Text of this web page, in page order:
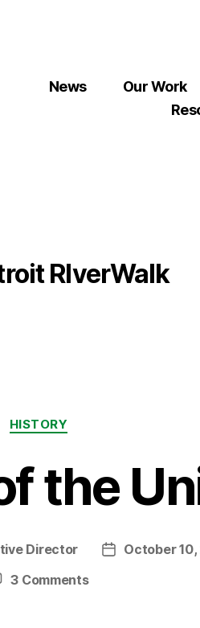
News Our Work
RIverWalk
Categories
HISTORY
the
Director
PostOctober 10,
3 Commentson